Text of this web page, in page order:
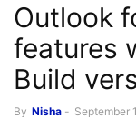
Outlook
features
Build
By Nisha - September